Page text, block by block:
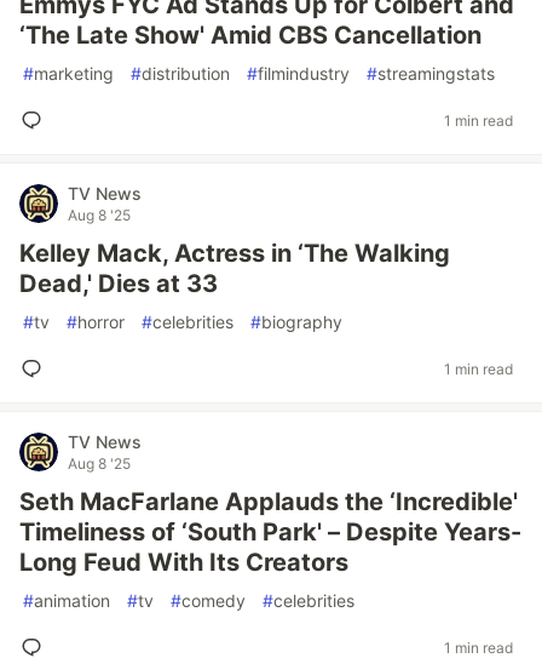
‘The Late Show' Amid CBS Cancellation
#marketing #distribution #filmindustry #streamingstats
1 min read
TV News
Aug 8 '25
Kelley Mack, Actress in ‘The Walking
Dead,' Dies at 33
#tv #horror #celebrities #biography
1 min read
TV News
Aug 8 '25
Seth MacFarlane Applauds the ‘Incredible'
Timeliness of ‘South Park' – Despite Years-
Long Feud With Its Creators
#animation #tv #comedy #celebrities
1 min read